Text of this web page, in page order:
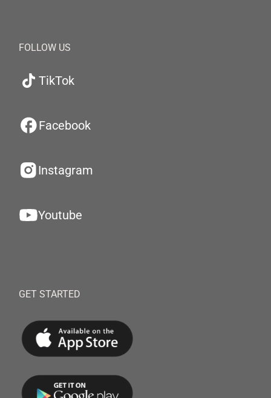
FOLLOW US
TikTok
Facebook
Instagram
Youtube
GET STARTED